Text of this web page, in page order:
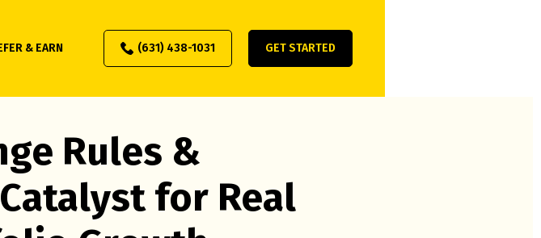
& EARN (631) 438-1031 GET STARTED
Rules &
for Real